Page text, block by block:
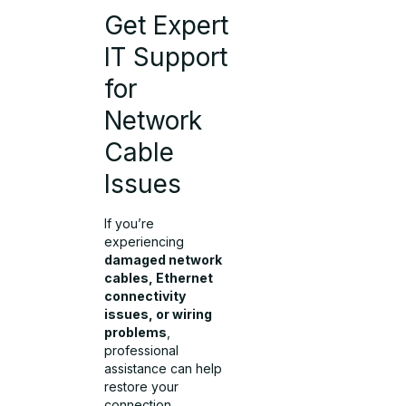
Get Expert
IT Support
for
Network
Cable
Issues
If you’re
experiencing
damaged network
cables, Ethernet
connectivity
issues, or wiring
problems
professional
assistance can help
restore your